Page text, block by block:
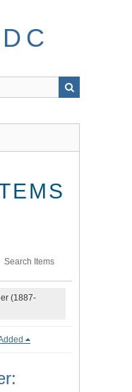
Search Items
(1887-